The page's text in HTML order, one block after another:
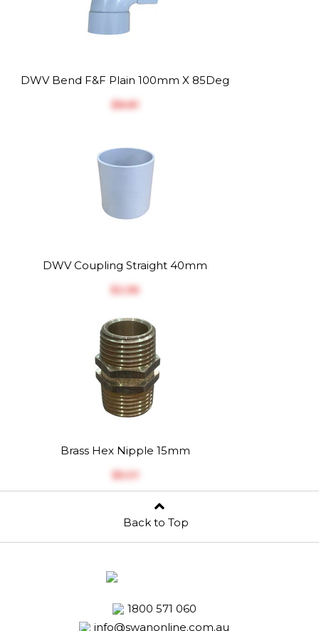
DWV Bend F&F Plain 100mm X 85Deg
$‎8.81
DWV Coupling Straight 40mm
$‎2.56
Brass Hex Nipple 15mm
$‎5.01
Back to Top
1800 571 060
info@swanonline.com.au